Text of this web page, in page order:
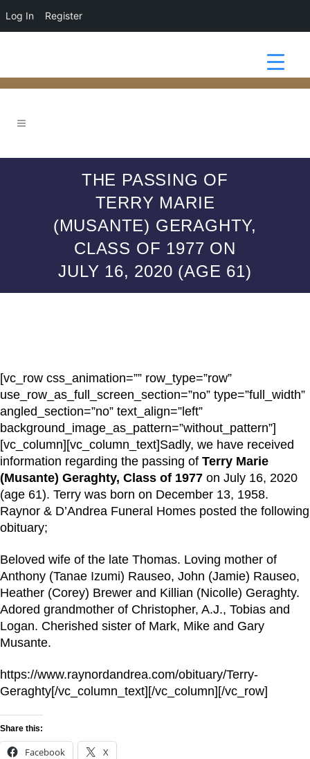
Log In Register
THE PASSING OF
TERRY MARIE
(MUSANTE) GERAGHTY,
CLASS OF 1977 ON
JULY 16, 2020 (AGE 61)
[vc_row css_animation=”” row_type=”row”
use_row_as_full_screen_section=”no” type=”full_width”
angled_section=”no” text_align=”left”
background_image_as_pattern=”without_pattern”]
[vc_column][vc_column_text]Sadly, we have received
information regarding the passing of Terry Marie
(Musante) Geraghty, Class of 1977 on July 16, 2020
(age 61). Terry was born on December 13, 1958.
Raynor & D’Andrea Funeral Homes posted the following
obituary;
Beloved wife of the late Thomas. Loving mother of
Anthony (Tanae Izumi) Rauseo, John (Jamie) Rauseo,
Heather (Corey) Brewer and Killian (Nicolle) Geraghty.
Adored grandmother of Christopher, A.J., Tobias and
Logan. Cherished sister of Mark, Mike and Gary
Musante.
https://www.raynordandrea.com/obituary/Terry-
Geraghty[/vc_column_text][/vc_column][/vc_row]
Share this:
Facebook X